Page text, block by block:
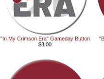
"In My Crimson Era" Gameday Button
$3.00